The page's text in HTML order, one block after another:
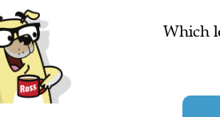
Which